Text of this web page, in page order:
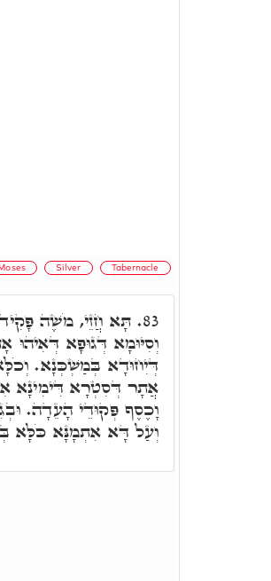
Silver Tabernacle
83. תָּא חֲזֵי, מֹשֶׁה
וְסִיּוּמָא דְּגוּפָא
דְּיִחוּדָא בְּמַשְׁכְּנָא.
אֲתָר דְּסִטְרָא דִּימִינָא
וָכֶסֶף פְּקוּדֵי הָעֵדָה.
וְעַל דָּא אִתְמָנָּא כֹּלָּא